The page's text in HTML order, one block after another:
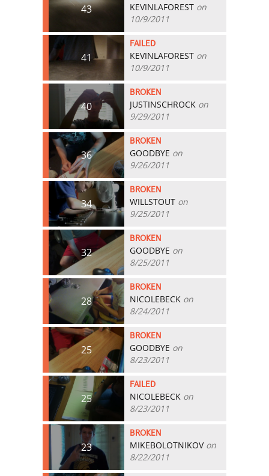
43 KEVINLAFOREST on
10/9/2011
41
FAILED
KEVINLAFOREST on
10/9/2011
40
BROKEN
JUSTINSCHROCK on
9/29/2011
36
BROKEN
GOODBYE on
9/26/2011
34
BROKEN
WILLSTOUT on
9/25/2011
32
BROKEN
GOODBYE on
8/25/2011
28
BROKEN
NICOLEBECK on
8/24/2011
25
BROKEN
GOODBYE on
8/23/2011
25
FAILED
NICOLEBECK on
8/23/2011
23
BROKEN
MIKEBOLOTNIKOVon
8/22/2011